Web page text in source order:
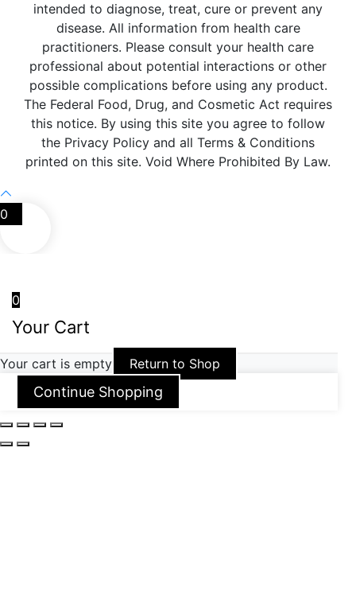
intended to diagnose, treat, cure or prevent any
disease. All information from health care
practitioners. Please consult your health care
professional about potential interactions or other
possible complications before using any product.
The Federal Food, Drug, and Cosmetic Act requires
this notice. By using this site you agree to follow
the Privacy Policy and all Terms & Conditions
printed on this site. Void Where Prohibited By Law.
0
0
Your Cart
Your cart is empty Return to Shop
Continue Shopping